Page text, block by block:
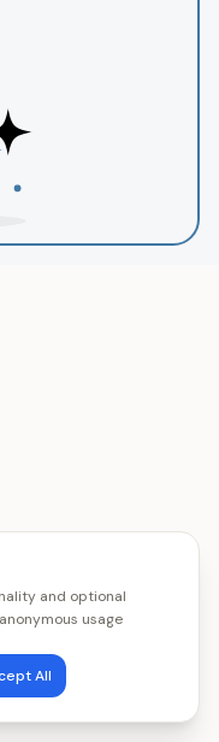
and optional
usage
All